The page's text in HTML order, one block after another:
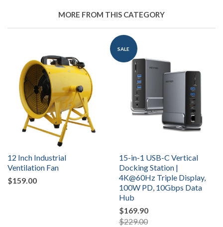
MORE FROM THIS CATEGORY
12 Inch Industrial
Ventilation Fan
$159.00
SALE
15-in-1 USB-C Vertical
Docking Station |
4K@60Hz Triple Display,
100W PD, 10Gbps Data
Hub
$169.90
$229.00